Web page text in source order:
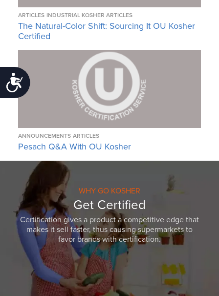
Accessibility
ARTICLES INDUSTRIAL KOSHER ARTICLES
The Natural-Color Shift: Sourcing It OU Kosher
Certified
ANNOUNCEMENTS ARTICLES
Pesach Q&A With OU Kosher
WHY GO KOSHER
Get Certified
Certification gives a product a competitive edge that
makes it sell faster, thus causing supermarkets to
favor brands with certification.